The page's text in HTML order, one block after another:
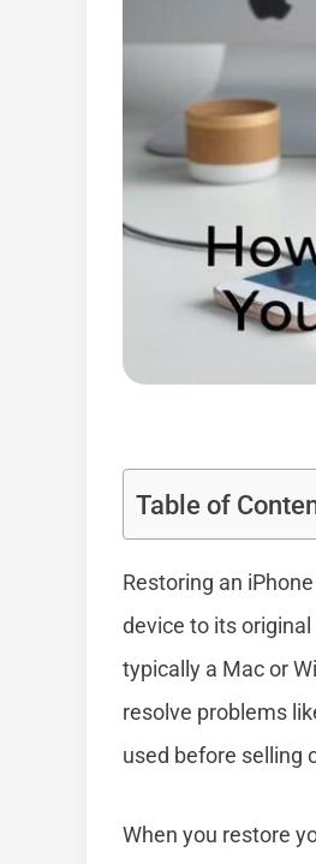
Table of
Restoring an
device to its
typically a Mac or
resolve problems
used before selling
When you restore